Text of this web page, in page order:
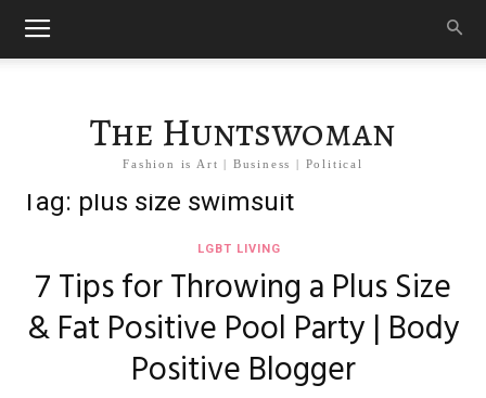
The Huntswoman
Fashion is Art | Business | Political
Tag: plus size swimsuit
LGBT LIVING
7 Tips for Throwing a Plus Size
& Fat Positive Pool Party | Body
Positive Blogger